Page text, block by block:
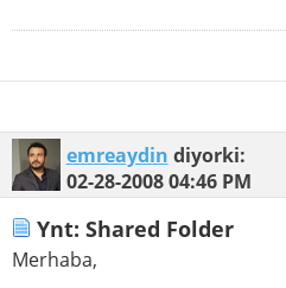
emreaydin diyorki:
02-28-200804:46 PM
Ynt: Shared Folder
Merhaba,